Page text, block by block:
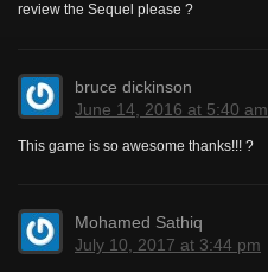
review the Sequel please ?
bruce dickinson
June 14, 2016 at 5:40 am
This game is so awesome thanks!!! ?
Mohamed Sathiq
July 10, 2017 at 3:44 pm